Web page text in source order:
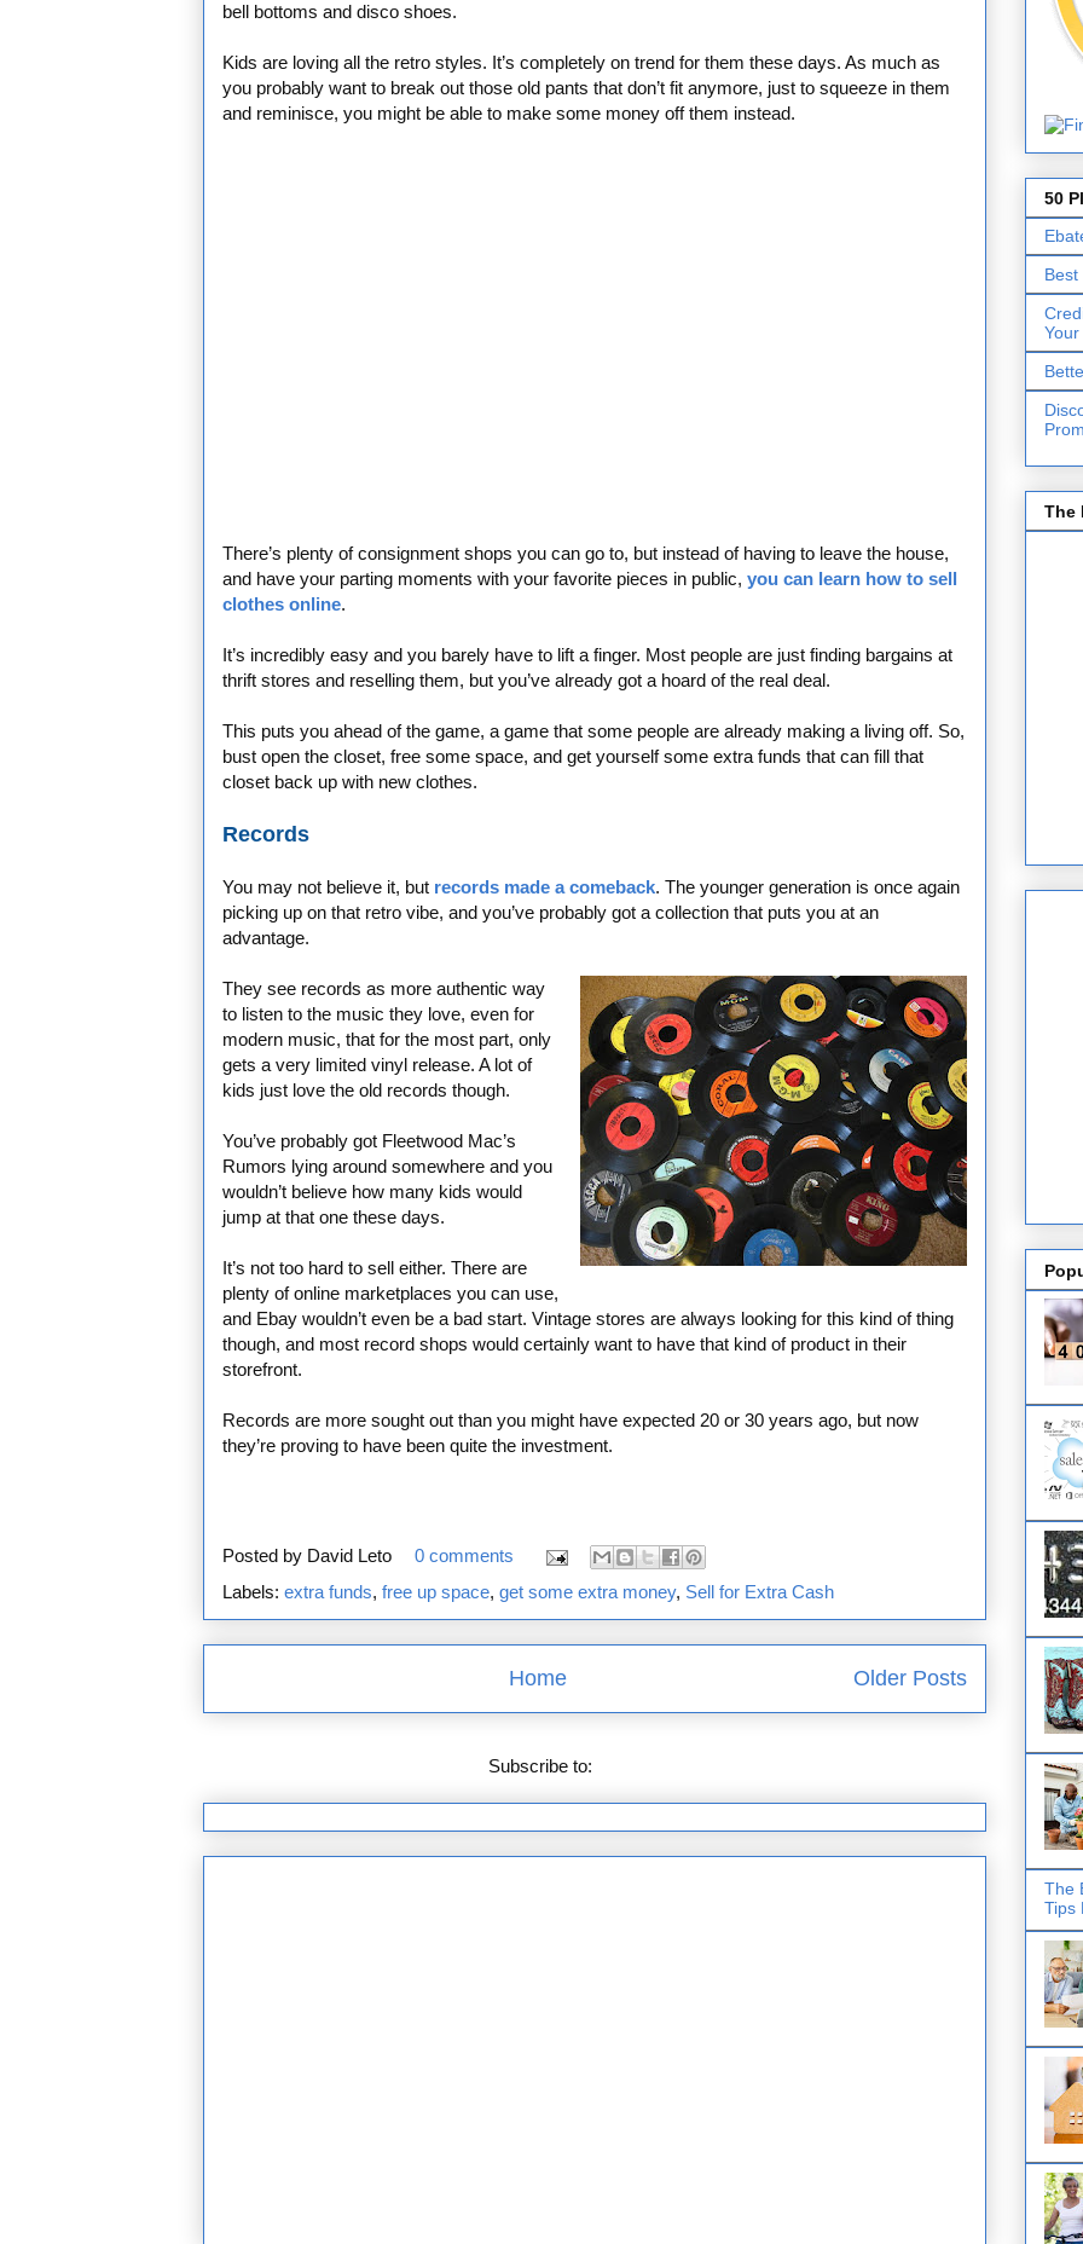
bell bottoms and disco shoes.
Kids are loving all the retro styles. It’s completely on trend for them these days. As much as
you probably want to break out those old pants that don’t fit anymore, just to squeeze in them
and reminisce, you might be able to make some money off them instead.
There’s plenty of consignment shops you can go to, but instead of having to leave the house,
and have your parting moments with your favorite pieces in public, you can learn how to sell
clothes online.
It’s incredibly easy and you barely have to lift a finger. Most people are just finding bargains at
thrift stores and reselling them, but you’ve already got a hoard of the real deal.
This puts you ahead of the game, a game that some people are already making a living off. So,
bust open the closet, free some space, and get yourself some extra funds that can fill that
closet back up with new clothes.
Records
You may not believe it, but records made a comeback. The younger generation is once again
picking up on that retro vibe, and you’ve probably got a collection that puts you at an
advantage.
They see records as more authentic way
to listen to the music they love, even for
modern music, that for the most part, only
gets a very limited vinyl release. A lot of
kids just love the old records though.
You’ve probably got Fleetwood Mac’s
Rumors lying around somewhere and you
wouldn’t believe how many kids would
jump at that one these days.
It’s not too hard to sell either. There are
plenty of online marketplaces you can use,
and Ebay wouldn’t even be a bad start. Vintage stores are always looking for this kind of thing
though, and most record shops would certainly want to have that kind of product in their
storefront.
Records are more sought out than you might have expected 20 or 30 years ago, but now
they’re proving to have been quite the investment.
Posted by David Leto
0 comments
Labels: extra funds, free up space, get some extra money, Sell for Extra Cash
Older Posts
Home
Subscribe to:
50
The
The
Tips